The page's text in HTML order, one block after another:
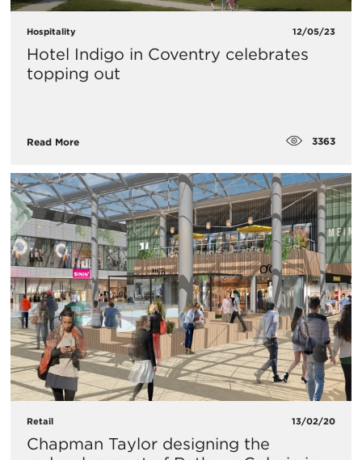
Hospitality 12/05/23
Hotel Indigo in Coventry celebrates
topping out
Read More 3363
Retail 13/02/20
Chapman Taylor designing the